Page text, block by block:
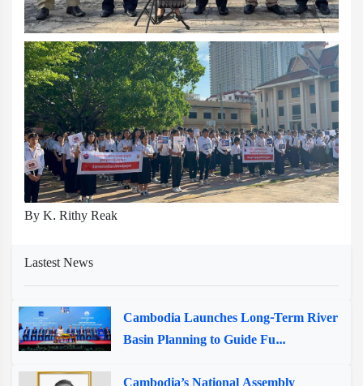
By K. Rithy Reak
Lastest News
Cambodia Launches Long-Term River
Basin Planning to Guide Fu...